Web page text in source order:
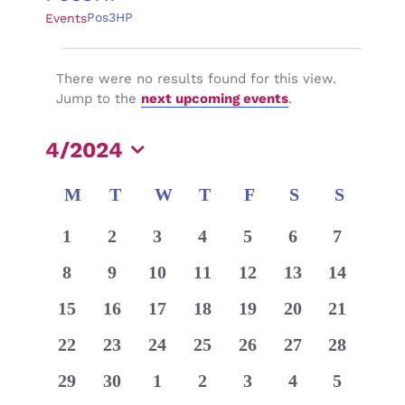
EventsPos3HP
Notice
There were no results found for this view.
Jump to the next upcoming events.
4/2024
Calendar
MMONDAY
TTUESDAY
WWEDNESDAY
T THURSDAY
F FRIDAY
S SATURDAY
S
0
events
1
0
events
2
0
events
3
0
events
4
0
events
5
0
events
6
0
events
7
0
events
8
0
events
9
0
events
10
0
events
11
0
events
12
0
events
13
0
events
14
0
events
15
0
events
16
0
events
17
0
events
18
0
events
19
0
events
20
0
events
21
0
events
22
0
events
23
0
events
24
0
events
25
0
events
26
0
events
27
0
events
28
0
29
0
30
0
1
0
2
0
3
0
4
0
5